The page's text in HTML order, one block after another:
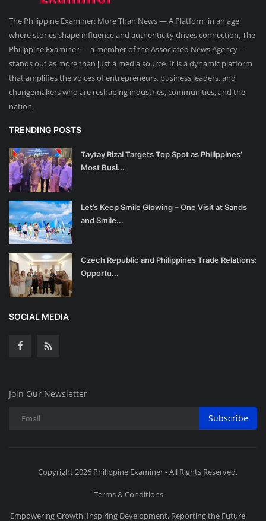
The Philippine Examiner: More Than News — A Platform in an age
where stories shape influence and authenticity drives connection, The
Philippine Examiner — a member of the Associated News Agency —
stands out as more than just a media source. It is a dynamic platform
that amplifies the voices of entrepreneurs, business leaders, and
changemakers who are reshaping industries, communities, and the
nation.
TRENDING POSTS
Taytay Rizal Targets Top Spot as Philippines’
Most Busi...
Let’s Keep Smile Glowing – One Visit at Sands
and Smile...
Czech Republic and Philippines Trade Relations:
Opportu...
SOCIAL MEDIA
Join Our Newsletter
Subscribe
Copyright 2026 Philippine Examiner - All Rights Reserved.
Terms & Conditions
Empowering Growth. Inspiring Development. Reporting the Future.